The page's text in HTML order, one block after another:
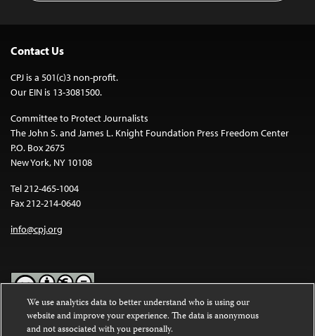
Contact Us
CPJ is a 501(c)3 non-profit.
Our EIN is 13-3081500.
Committee to Protect Journalists
The John S. and James L. Knight Foundation Press Freedom Center
P.O. Box 2675
New York, NY 10108
Tel 212-465-1004
Fax 212-214-0640
info@cpj.org
Except where noted, text on this website is licensed under a
We use analytics data to better understand who is using our
website and improve your experience. The data is anonymous
and not associated with you personally.